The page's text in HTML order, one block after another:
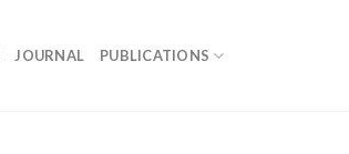
JOURNAL PUBLICATIONS